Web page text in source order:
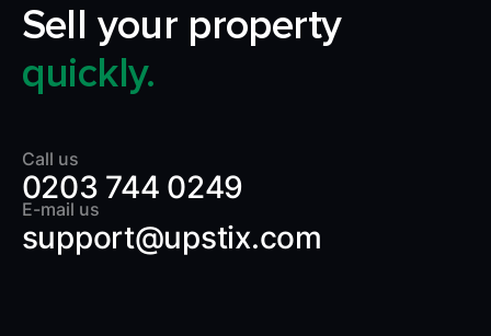
Sell your property
quickly.
Call us
0203 744 0249
E-mail us
support@upstix.com